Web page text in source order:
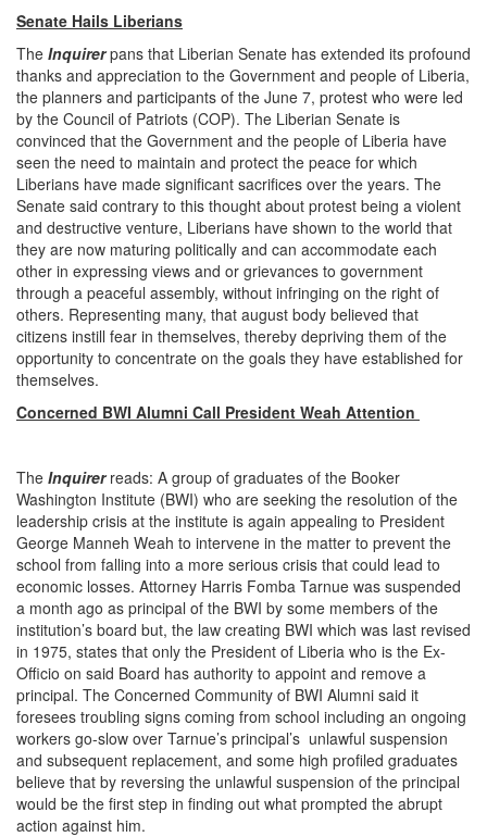
Senate Hails Liberians
The Inquirerpans that Liberian Senate has extended its profound
thanks and appreciation to the Government and people of Liberia,
the planners and participants of the June 7, protest who were led
by the Council of Patriots (COP). The Liberian Senate is
convinced that the Government and the people of Liberia have
seen the need to maintain and protect the peace for which
Liberians have made significant sacrifices over the years. The
Senate said contrary to this thought about protest being a violent
and destructive venture, Liberians have shown to the world that
they are now maturing politically and can accommodate each
other in expressing views and or grievances to government
through a peaceful assembly, without infringing on the right of
others. Representing many, that august body believed that
citizens instill fear in themselves, thereby depriving them of the
opportunity to concentrate on the goals they have established for
themselves.
Concerned BWI Alumni Call President Weah Attention
The Inquirerreads: A group of graduates of the Booker
Washington Institute (BWI) who are seeking the resolution of the
leadership crisis at the institute is again appealing to President
George Manneh Weah to intervene in the matter to prevent the
school from falling into a more serious crisis that could lead to
economic losses. Attorney Harris Fomba Tarnue was suspended
a month ago as principal of the BWI by some members of the
institution’s board but, the law creating BWI which was last revised
in 1975, states that only the President of Liberia who is the Ex-
Officio on said Board has authority to appoint and remove a
principal. The Concerned Community of BWI Alumni said it
foresees troubling signs coming from school including an ongoing
workers go-slow over Tarnue’s principal’s unlawful suspension
and subsequent replacement, and some high profiled graduates
believe that by reversing the unlawful suspension of the principal
would be the first step in finding out what prompted the abrupt
action against him.